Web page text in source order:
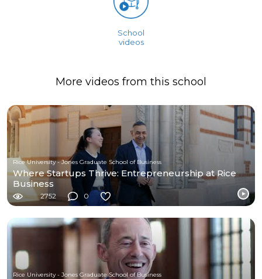
School
videos
More videos from this school
Rice University - Jones Graduate School of Business
Where Startups Thrive: Entrepreneurship at Rice
Business
2752 0
Rice University - Jones Graduate School of Business